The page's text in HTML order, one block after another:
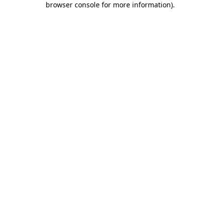
browser console for more information).